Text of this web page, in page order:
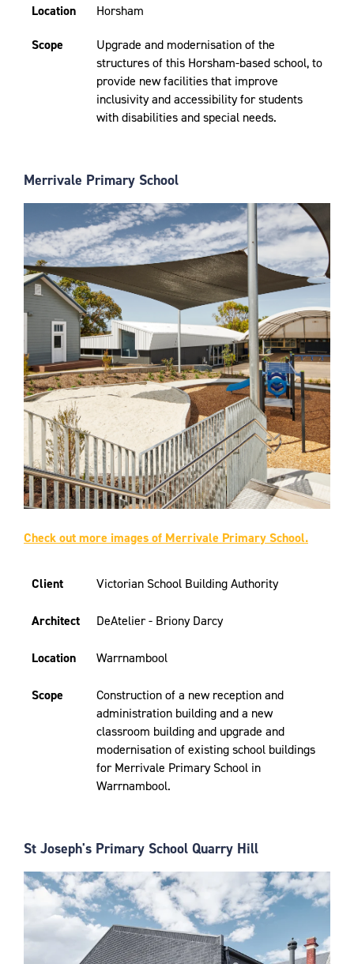
Location Horsham
Scope
Upgrade and modernisation of the
structures of this Horsham-based school, to
provide new facilities that improve
inclusivity and accessibility for students
with disabilities and special needs.
Merrivale Primary School
Check out more images of Merrivale Primary School.
Client Victorian School Building Authority
Architect DeAtelier - Briony Darcy
Location Warrnambool
Scope
Construction of a new reception and
administration building and a new
classroom building and upgrade and
modernisation of existing school buildings
for Merrivale Primary School in
Warrnambool.
St Joseph's Primary School Quarry Hill